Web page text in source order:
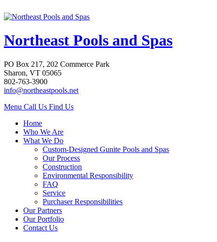
Northeast Pools and Spas
PO Box 217, 202 Commerce Park
Sharon, VT 05065
802-763-3900
info@northeastpools.net
Menu Call Us Find Us
Home
Who We Are
What We Do
Custom-Designed Gunite Pools and Spas
Our Process
Construction
Environmental Responsibility
FAQ
Service
Purchaser Responsibilities
Our Partners
Our Portfolio
Contact Us